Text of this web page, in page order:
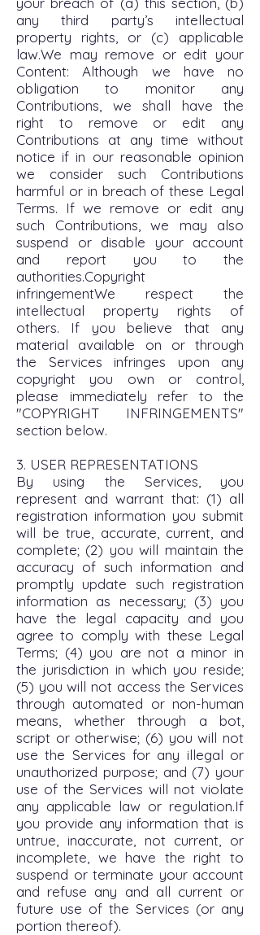
any third party’s intellectual
property rights, or (c) applicable
law.We may remove or edit your
Content: Although we have no
obligation to monitor any
Contributions, we shall have the
right to remove or edit any
Contributions at any time without
notice if in our reasonable opinion
we consider such Contributions
harmful or in breach of these Legal
Terms. If we remove or edit any
such Contributions, we may also
suspend or disable your account
and report you to the
authorities.Copyright
infringementWe respect the
intellectual property rights of
others. If you believe that any
material available on or through
the Services infringes upon any
copyright you own or control,
please immediately refer to the
"COPYRIGHT INFRINGEMENTS"
section below.
3. USER REPRESENTATIONS
By using the Services, you
represent and warrant that: (1) all
registration information you submit
will be true, accurate, current, and
complete; (2) you will maintain the
accuracy of such information and
promptly update such registration
information as necessary; (3) you
have the legal capacity and you
agree to comply with these Legal
Terms; (4) you are not a minor in
the jurisdiction in which you reside;
(5) you will not access the Services
through automated or non-human
means, whether through a bot,
script or otherwise; (6) you will not
use the Services for any illegal or
unauthorized purpose; and (7) your
use of the Services will not violate
any applicable law or regulation.If
you provide any information that is
untrue, inaccurate, not current, or
incomplete, we have the right to
suspend or terminate your account
and refuse any and all current or
future use of the Services (or any
portion thereof).